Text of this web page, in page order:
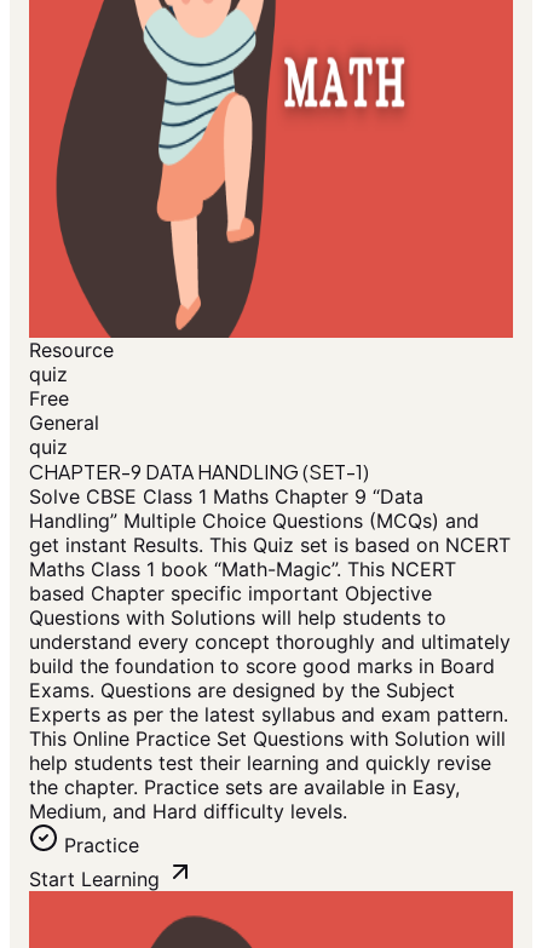
Resource
quiz
Free
General
quiz
CHAPTER-9 DATA HANDLING (SET-1)
Solve CBSE Class 1 Maths Chapter 9 “Data
Handling” Multiple Choice Questions (MCQs) and
get instant Results. This Quiz set is based on NCERT
Maths Class 1 book “Math-Magic”. This NCERT
based Chapter specific important Objective
Questions with Solutions will help students to
understand every concept thoroughly and ultimately
build the foundation to score good marks in Board
Exams. Questions are designed by the Subject
Experts as per the latest syllabus and exam pattern.
This Online Practice Set Questions with Solution will
help students test their learning and quickly revise
the chapter. Practice sets are available in Easy,
Medium, and Hard difficulty levels.
Practice
Start Learning